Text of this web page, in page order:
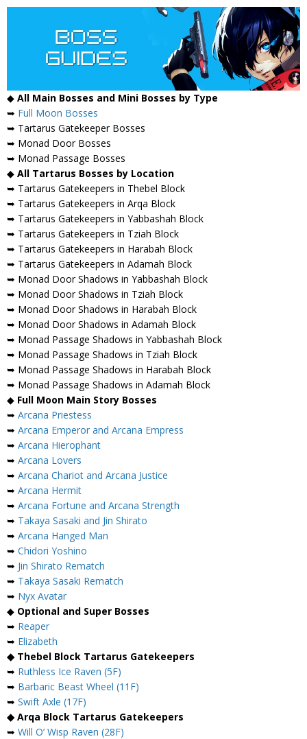
◆ All Main Bosses and Mini Bosses by Type
➥ Full Moon Bosses
➥ Tartarus Gatekeeper Bosses
➥ Monad Door Bosses
➥ Monad Passage Bosses
◆ All Tartarus Bosses by Location
➥ Tartarus Gatekeepers in Thebel Block
➥ Tartarus Gatekeepers in Arqa Block
➥ Tartarus Gatekeepers in Yabbashah Block
➥ Tartarus Gatekeepers in Tziah Block
➥ Tartarus Gatekeepers in Harabah Block
➥ Tartarus Gatekeepers in Adamah Block
➥ Monad Door Shadows in Yabbashah Block
➥ Monad Door Shadows in Tziah Block
➥ Monad Door Shadows in Harabah Block
➥ Monad Door Shadows in Adamah Block
➥ Monad Passage Shadows in Yabbashah Block
➥ Monad Passage Shadows in Tziah Block
➥ Monad Passage Shadows in Harabah Block
➥ Monad Passage Shadows in Adamah Block
◆ Full Moon Main Story Bosses
➥ Arcana Priestess
➥ Arcana Emperor and Arcana Empress
➥ Arcana Hierophant
➥ Arcana Lovers
➥ Arcana Chariot and Arcana Justice
➥ Arcana Hermit
➥ Arcana Fortune and Arcana Strength
➥ Takaya Sasaki and Jin Shirato
➥ Arcana Hanged Man
➥ Chidori Yoshino
➥ Jin Shirato Rematch
➥ Takaya Sasaki Rematch
➥ Nyx Avatar
◆ Optional and Super Bosses
➥ Reaper
➥ Elizabeth
◆ Thebel Block Tartarus Gatekeepers
➥ Ruthless Ice Raven (5F)
➥ Barbaric Beast Wheel (11F)
➥ Swift Axle (17F)
◆ Arqa Block Tartarus Gatekeepers
➥ Will O’ Wisp Raven (28F)